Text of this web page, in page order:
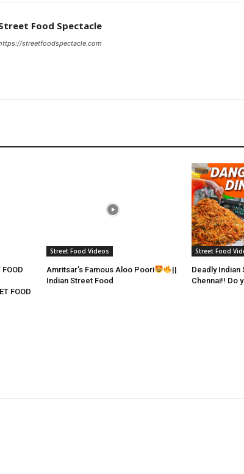
Food Spectacle
streetfoodspectacle.com
FOOD
Street Food Videos
Amritsar’s Famous Aloo Poori
||
Indian Street Food
Street Food
Deadly Indian
Chennai!! Do